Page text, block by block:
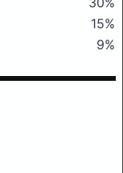
15%
9%